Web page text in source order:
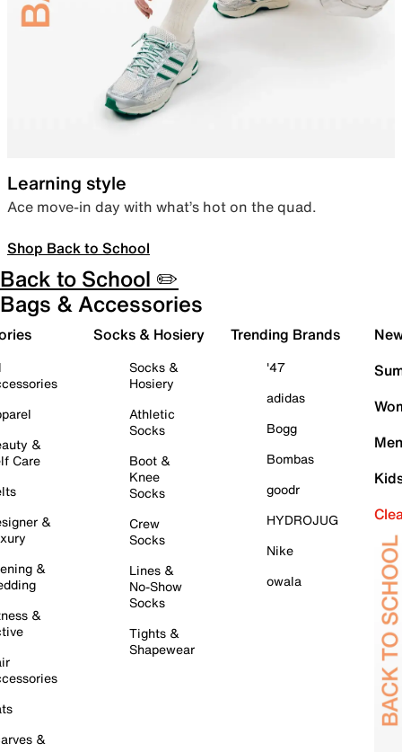
Learning style
Ace move-in day with what’s hot on the quad.
Shop Back to School
Back to School ✏️
Bags & Accessories
&
Care
&
&
&
&
Socks & Hosiery
Socks &
Hosiery
Athletic
Socks
Boot &
Knee
Socks
Crew
Socks
Lines &
No-Show
Socks
Tights &
Shapewear
Trending Brands
'47
adidas
Bogg
Bombas
goodr
HYDROJUG
Nike
owala